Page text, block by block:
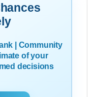
| Community
of your
decisions